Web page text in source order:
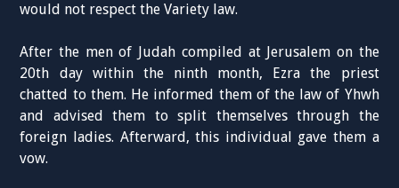
would not respect the Variety law.
After the men of Judah compiled at Jerusalem on the
20th day within the ninth month, Ezra the priest
chatted to them. He informed them of the law of Yhwh
and advised them to split themselves through the
foreign ladies. Afterward, this individual gave them a
vow.